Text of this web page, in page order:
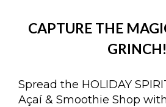
CAPTURE THE
GRINCH!
Spread the HOLIDAY
Açaí & Smoothie Shop